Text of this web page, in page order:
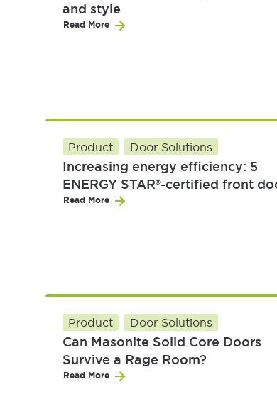
and style
Read More
Product Door Solutions
Increasing energy efficiency: 5
ENERGY STAR®-certified front
Read More
Product Door Solutions
Can Masonite Solid Core Doors
Survive a Rage Room?
Read More